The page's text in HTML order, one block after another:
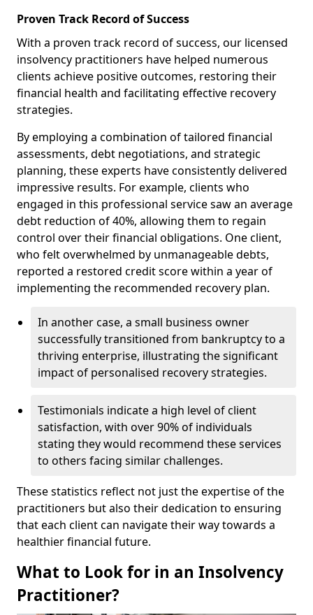
Proven Track Record of Success
With a proven track record of success, our licensed
insolvency practitioners have helped numerous
clients achieve positive outcomes, restoring their
financial health and facilitating effective recovery
strategies.
By employing a combination of tailored financial
assessments, debt negotiations, and strategic
planning, these experts have consistently delivered
impressive results. For example, clients who
engaged in this professional service saw an average
debt reduction of 40%, allowing them to regain
control over their financial obligations. One client,
who felt overwhelmed by unmanageable debts,
reported a restored credit score within a year of
implementing the recommended recovery plan.
In another case, a small business owner
successfully transitioned from bankruptcy to a
thriving enterprise, illustrating the significant
impact of personalised recovery strategies.
Testimonials indicate a high level of client
satisfaction, with over 90% of individuals
stating they would recommend these services
to others facing similar challenges.
These statistics reflect not just the expertise of the
practitioners but also their dedication to ensuring
that each client can navigate their way towards a
healthier financial future.
What to Look for in an Insolvency
Practitioner?